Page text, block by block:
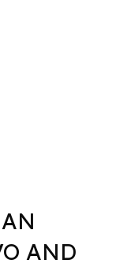
AND